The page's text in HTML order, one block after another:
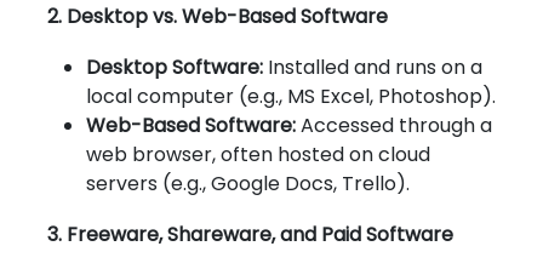
2. Desktop vs. Web-Based Software
Desktop Software: Installed and runs on a
local computer (e.g., MS Excel, Photoshop).
Web-Based Software:Accessed through a
web browser, often hosted on cloud
servers (e.g., Google Docs, Trello).
3. Freeware, Shareware, and Paid Software